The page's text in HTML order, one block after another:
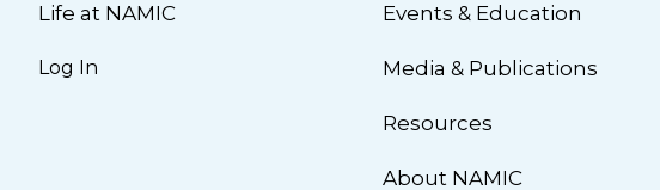
Life at NAMIC
Log In
Events & Education
Media & Publications
Resources
About NAMIC